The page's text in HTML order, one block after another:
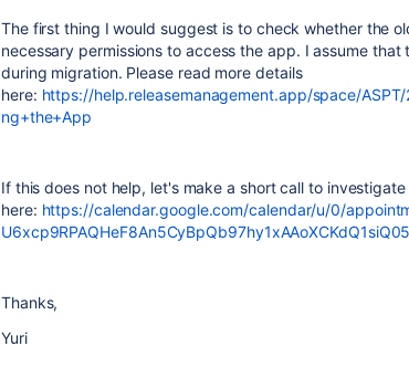
The first thing I would suggest is to check whether the
necessary permissions to access the app. I assume
during migration. Please read more details
here: https://help.releasemanagement.app/space/
ng+the+App
If this does not help, let's make a short call to
here: https://calendar.google.com/calendar/u/0/
Thanks,
Yuri